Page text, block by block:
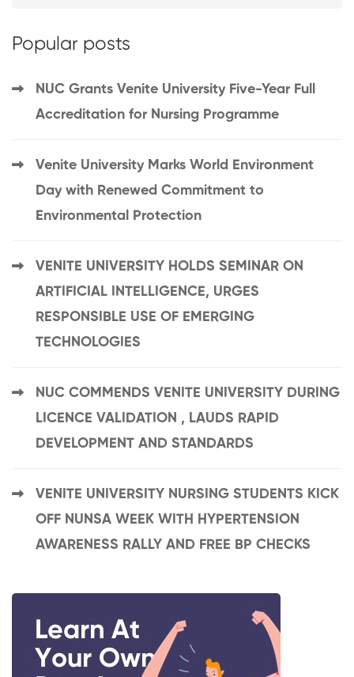
Popular posts
NUC Grants Venite University Five-Year Full
Accreditation for Nursing Programme
Venite University Marks World Environment
Day with Renewed Commitment to
Environmental Protection
VENITE UNIVERSITY HOLDS SEMINAR ON
ARTIFICIAL INTELLIGENCE, URGES
RESPONSIBLE USE OF EMERGING
TECHNOLOGIES
NUC COMMENDS VENITE UNIVERSITY DURING
LICENCE VALIDATION , LAUDS RAPID
DEVELOPMENT AND STANDARDS
VENITE UNIVERSITY NURSING STUDENTS KICK
OFF NUNSA WEEK WITH HYPERTENSION
AWARENESS RALLY AND FREE BP CHECKS